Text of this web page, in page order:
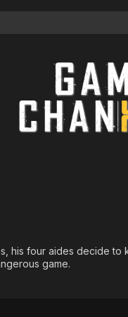
Categories
Comedy
Documentary
Categories
Bingeworthy
True Crime
Sports
his four aides decide to
game.